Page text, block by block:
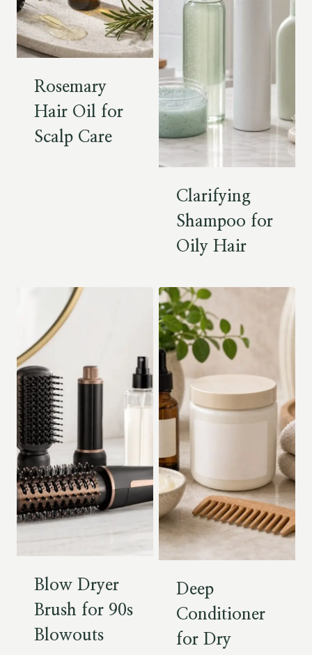
Rosemary
Hair Oil for
Scalp Care
Clarifying
Shampoo for
Oily Hair
Blow Dryer
Brush for 90s
Blowouts
Deep
Conditioner
for Dry